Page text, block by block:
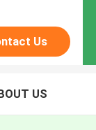
Us
US